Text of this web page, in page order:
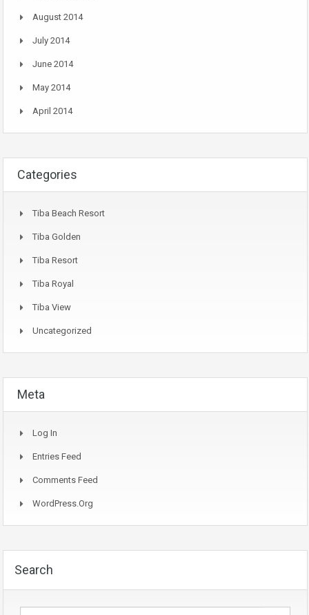
August 2014
July 2014
June 2014
May 2014
April 2014
Categories
Tiba Beach Resort
Tiba Golden
Tiba Resort
Tiba Royal
Tiba View
Uncategorized
Meta
Log In
Entries Feed
Comments Feed
WordPress.org
Search